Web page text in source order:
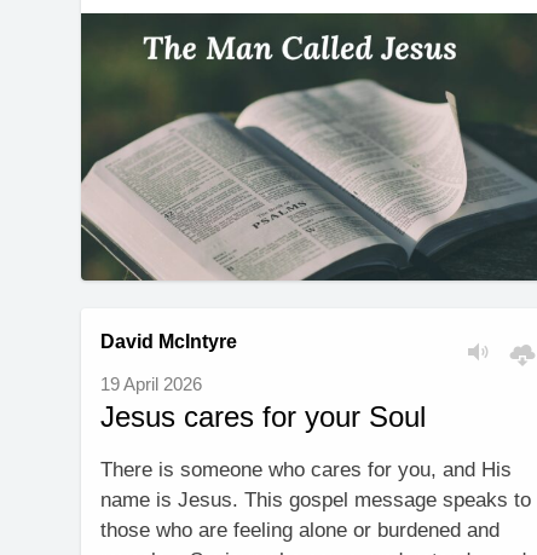
David McIntyre
19 April 2026
Jesus cares for your Soul
There is someone who cares for you, and His
name is Jesus. This gospel message speaks to
those who are feeling alone or burdened and